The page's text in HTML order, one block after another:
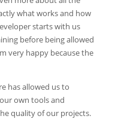
what works and how
starts with us
before being allowed
very happy because the
has allowed us to
own tools and
quality of our projects.